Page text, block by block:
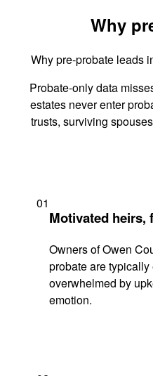
Why
Why pre-probate leads
Probate-only data
estates never enter
trusts, surviving
01
Motivated heirs,
Owners of Owen
probate are
overwhelmed by
emotion.